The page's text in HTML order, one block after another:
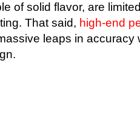
of solid flavor, are
That said, high-end
leaps in accuracy
.